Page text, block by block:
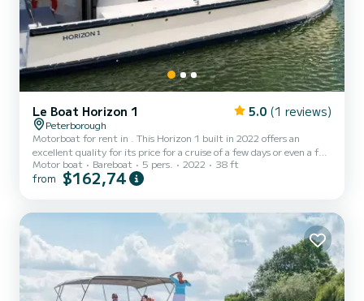
Le Boat Horizon 1 5.0 (1 reviews)
Peterborough
Motorboat for rent in . This Horizon 1 built in 2022 offers an
excellent quality for its price for a cruise of a few days or even a few
weeks. The boat has 2 fully-equipped cabins and a capacity of 5
people. With an overall length of 12 meters, it will be your best ally
following equipment: TV, Deck shower. Don't hesitate to contact
us for a quote, you wil...
Motor boat Bareboat 5 pers. 2022 38 ft
from $162,74